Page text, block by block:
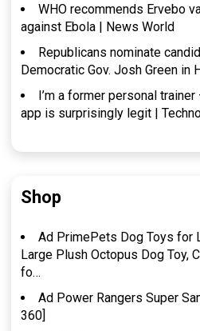
WHO recommends Ervebo
against Ebola | News World
Republicans nominate
Democratic Gov. Josh Green in
I’m a former personal
app is surprisingly legit |
Shop
Ad PrimePets Dog Toys for
Large Plush Octopus Dog Toy,
fo…
Ad Power Rangers Super
360]